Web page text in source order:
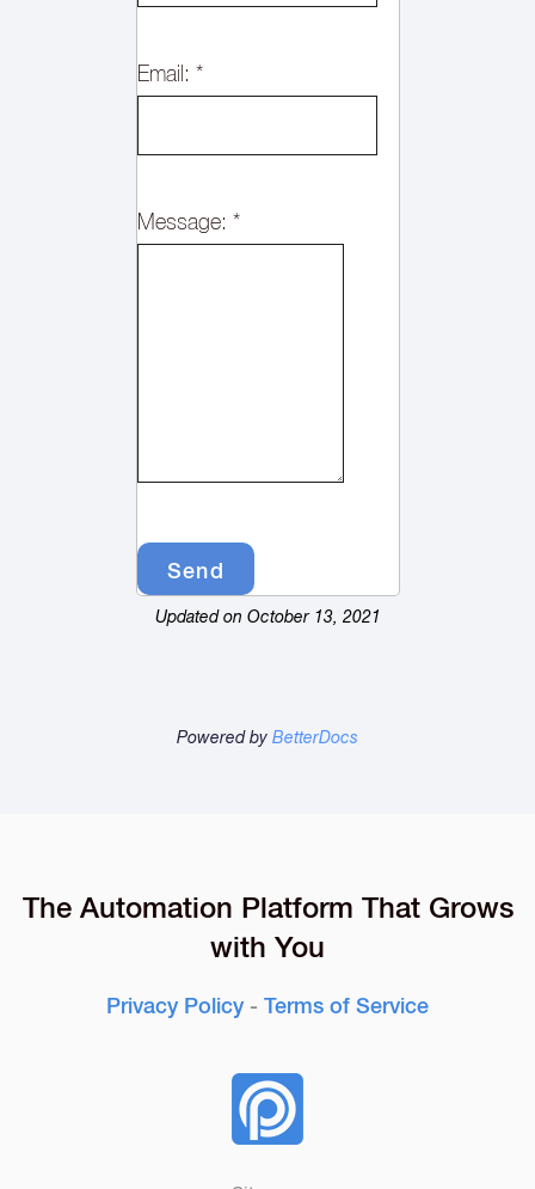
Email: *
Message: *
Updated on October 13, 2021
Powered byBetterDocs
The Automation Platform That Grows
with You
Privacy Policy - Terms of Service